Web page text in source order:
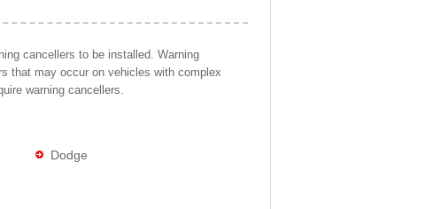
cancellers to be installed. Warning
that may occur on vehicles with complex
warning cancellers.
Dodge